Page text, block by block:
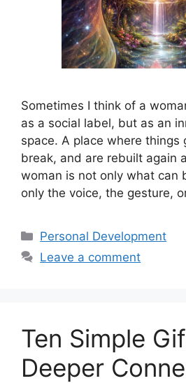
Sometimes I think of a
as a social label, but as an
space. A place where things
break, and are rebuilt again
woman is not only what can
only the voice, the gesture,
Categories
Personal Development
Leave a comment
Ten Simple
Deeper